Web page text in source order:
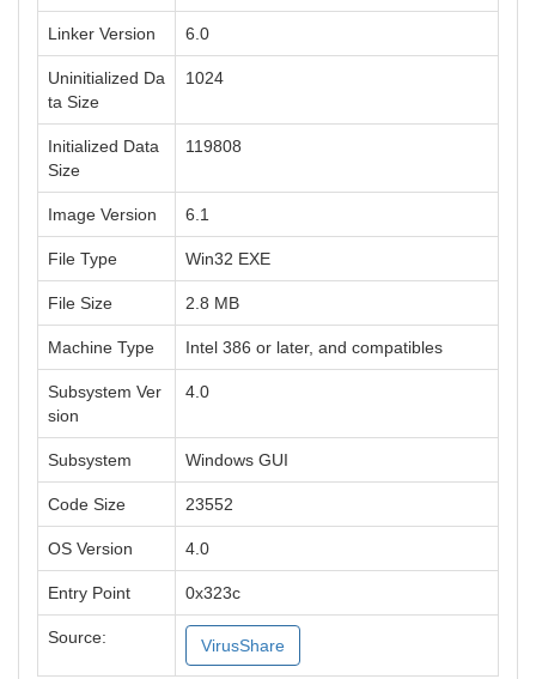
Linker Version 6.0
Uninitialized Da
ta Size
1024
Initialized Data
Size
119808
Image Version 6.1
File Type Win32 EXE
File Size 2.8 MB
Machine Type Intel 386 or later, and compatibles
Subsystem Ver
sion
4.0
Subsystem Windows GUI
Code Size 23552
OS Version 4.0
Entry Point 0x323c
Source: VirusShare